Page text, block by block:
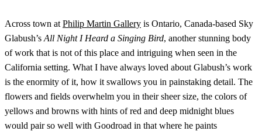
Across town at Philip Martin Gallery is Ontario, Canada-based Sky
Glabush’s All Night I Heard a Singing Bird, another stunning body
of work that is not of this place and intriguing when seen in the
California setting. What I have always loved about Glabush’s work
is the enormity of it, how it swallows you in painstaking detail. The
flowers and fields overwhelm you in their sheer size, the colors of
yellows and browns with hints of red and deep midnight blues
would pair so well with Goodroad in that where he paints